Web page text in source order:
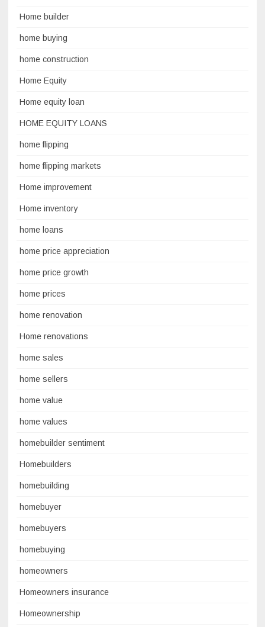
Home builder
home buying
home construction
Home Equity
Home equity loan
HOME EQUITY LOANS
home flipping
home flipping markets
Home improvement
Home inventory
home loans
home price appreciation
home price growth
home prices
home renovation
Home renovations
home sales
home sellers
home value
home values
homebuilder sentiment
Homebuilders
homebuilding
homebuyer
homebuyers
homebuying
homeowners
Homeowners insurance
Homeownership